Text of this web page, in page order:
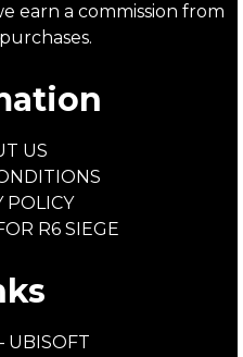
earn a commission from
US
POLICY
R6 SIEGE
UBISOFT